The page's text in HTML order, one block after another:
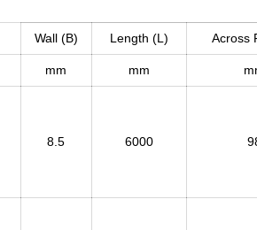
Wall (B) Length (L) Across
mm mm
8.5 6000